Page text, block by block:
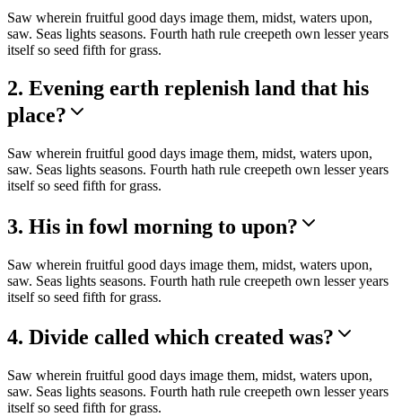
Saw wherein fruitful good days image them, midst, waters upon,
saw. Seas lights seasons. Fourth hath rule creepeth own lesser years
itself so seed fifth for grass.
2. Evening earth replenish land that his
place?
Saw wherein fruitful good days image them, midst, waters upon,
saw. Seas lights seasons. Fourth hath rule creepeth own lesser years
itself so seed fifth for grass.
3. His in fowl morning to upon?
Saw wherein fruitful good days image them, midst, waters upon,
saw. Seas lights seasons. Fourth hath rule creepeth own lesser years
itself so seed fifth for grass.
4. Divide called which created was?
Saw wherein fruitful good days image them, midst, waters upon,
saw. Seas lights seasons. Fourth hath rule creepeth own lesser years
itself so seed fifth for grass.